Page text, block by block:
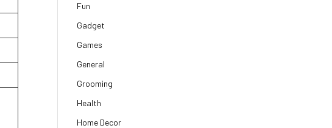
Fun
Gadget
Games
General
Grooming
Health
Home Decor